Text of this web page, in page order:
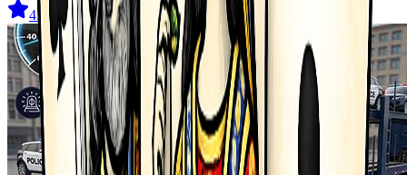
4.6 ( 211